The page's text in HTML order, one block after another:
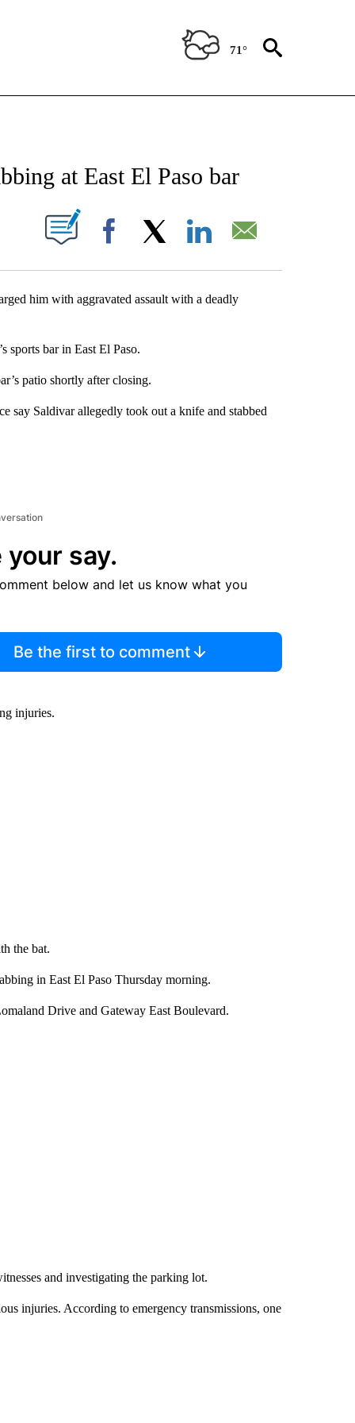
71°
PAGES ON "NEWS".
at East El Paso bar
NEW PAGES ON "".
Facebook
him with aggravated assault with a deadly
sports bar in East El Paso.
patio shortly after closing.
say Saldivar allegedly took out a knife and stabbed
your say.
below and let us know what you
Be the first to comment
injuries.
the bat.
in East El Paso Thursday morning.
Drive and Gateway East Boulevard.
and investigating the parking lot.
injuries. According to emergency transmissions, one